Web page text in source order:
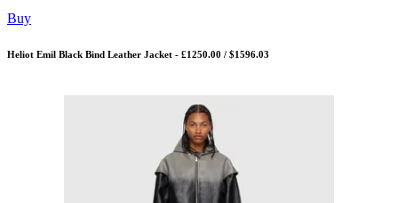
Buy
Heliot Emil Black Bind Leather Jacket - £1250.00 / $1596.03